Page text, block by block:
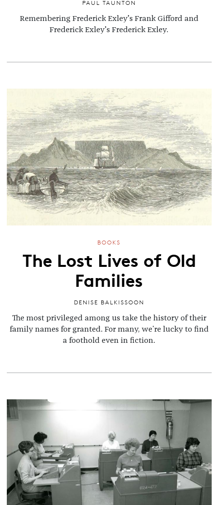
PAUL TAUNTON
Remembering Frederick Exley’s Frank Gifford and
Frederick Exley’s Frederick Exley.
BOOKS
The Lost Lives of Old
Families
DENISE BALKISSOON
The most privileged among us take the history of their
family names for granted. For many, we're lucky to find
a foothold even in fiction.